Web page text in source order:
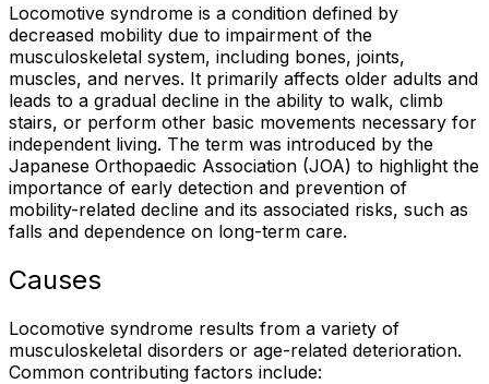
Locomotive syndrome is a condition defined by
decreased mobility due to impairment of the
musculoskeletal system, including bones, joints,
muscles, and nerves. It primarily affects older adults and
leads to a gradual decline in the ability to walk, climb
stairs, or perform other basic movements necessary for
independent living. The term was introduced by the
Japanese Orthopaedic Association (JOA) to highlight the
importance of early detection and prevention of
mobility-related decline and its associated risks, such as
falls and dependence on long-term care.
Causes
Locomotive syndrome results from a variety of
musculoskeletal disorders or age-related deterioration.
Common contributing factors include: